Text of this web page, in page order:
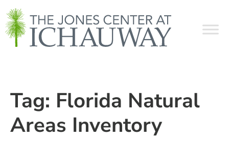
Tag: Florida Natural
Areas Inventory